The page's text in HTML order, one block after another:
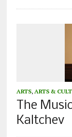
ARTS, ARTS &
The
Kaltchev